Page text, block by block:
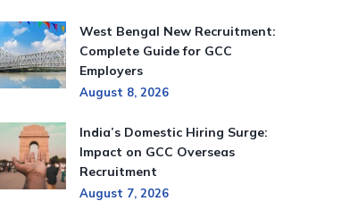
West Bengal New Recruitment:
Complete Guide for GCC
Employers
August 8, 2026
India’s Domestic Hiring Surge:
Impact on GCC Overseas
Recruitment
August 7, 2026